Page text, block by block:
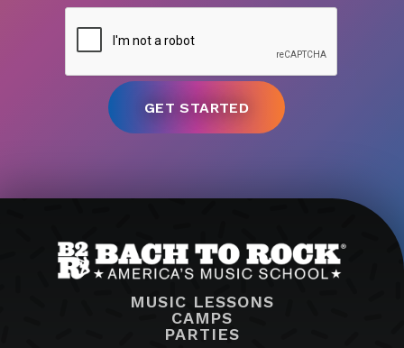
MUSIC LESSONS
CAMPS
PARTIES